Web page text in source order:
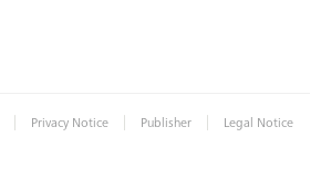
| Privacy Notice | Publisher | Legal Notice